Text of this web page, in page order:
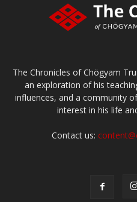
The Chronicles of Chögyam
an exploration of his
influences, and a community
interest in his life
Contact us: